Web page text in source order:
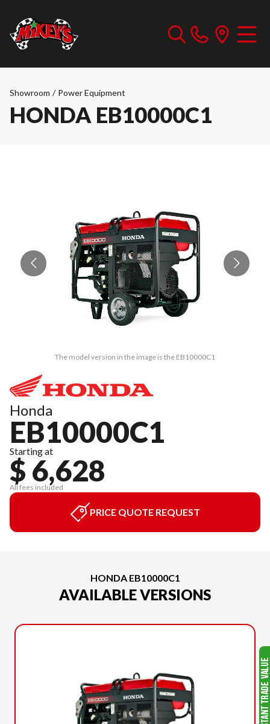
Showroom / Power Equipment
HONDA EB10000C1
The model version in the image is the EB10000C1
Honda
EB10000C1
Starting at
$ 6,628
All fees included
PRICE QUOTE REQUEST
HONDA EB10000C1
AVAILABLE VERSIONS